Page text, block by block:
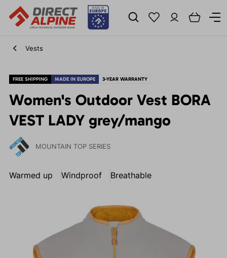
Vests
FREE SHIPPING MADE IN EUROPE 3-YEAR WARRANTY
Women's Outdoor Vest BORA
VEST LADY grey/mango
MOUNTAIN TOP SERIES
Warmed up Windproof Breathable